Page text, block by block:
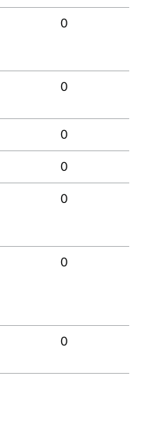
0
0
0
0
0
0
0